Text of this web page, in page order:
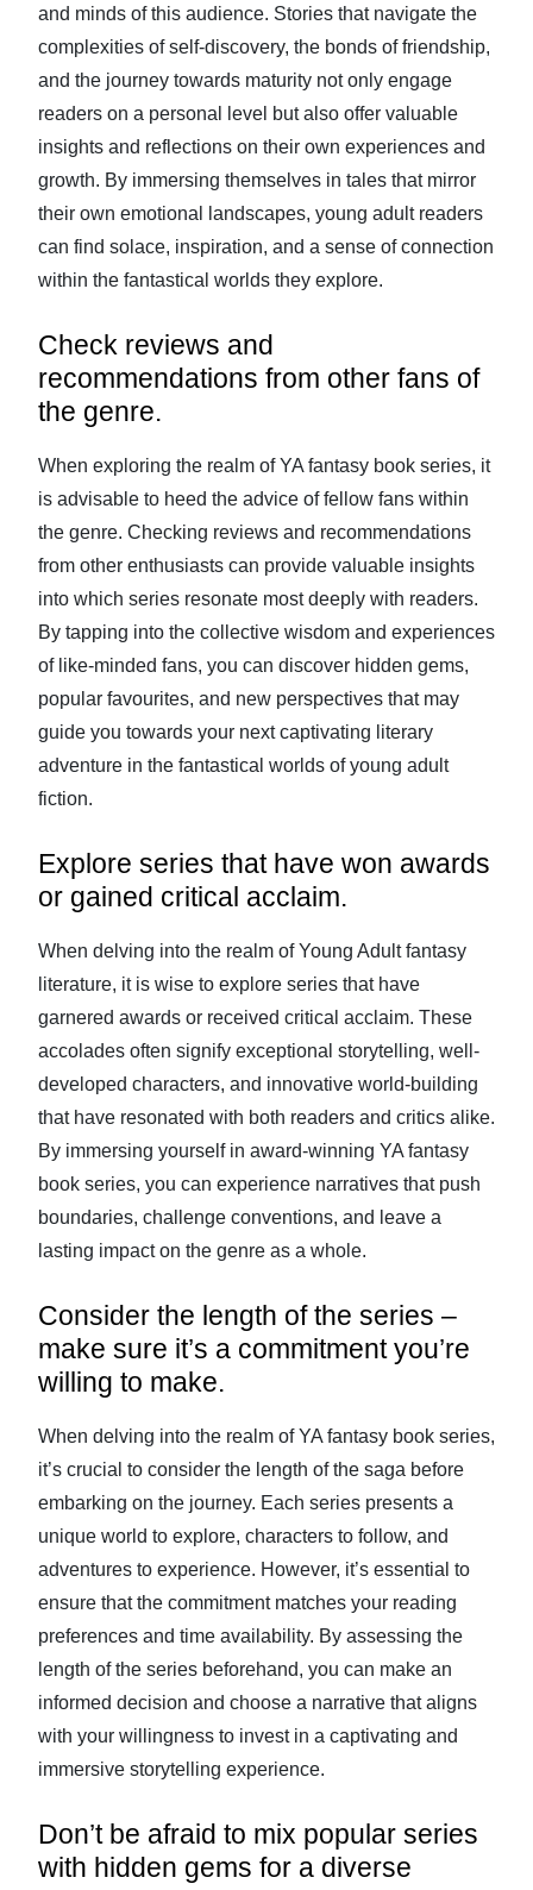
and minds of this audience. Stories that navigate the
complexities of self-discovery, the bonds of friendship,
and the journey towards maturity not only engage
readers on a personal level but also offer valuable
insights and reflections on their own experiences and
growth. By immersing themselves in tales that mirror
their own emotional landscapes, young adult readers
can find solace, inspiration, and a sense of connection
within the fantastical worlds they explore.
Check reviews and
recommendations from other fans of
the genre.
When exploring the realm of YA fantasy book series, it
is advisable to heed the advice of fellow fans within
the genre. Checking reviews and recommendations
from other enthusiasts can provide valuable insights
into which series resonate most deeply with readers.
By tapping into the collective wisdom and experiences
of like-minded fans, you can discover hidden gems,
popular favourites, and new perspectives that may
guide you towards your next captivating literary
adventure in the fantastical worlds of young adult
fiction.
Explore series that have won awards
or gained critical acclaim.
When delving into the realm of Young Adult fantasy
literature, it is wise to explore series that have
garnered awards or received critical acclaim. These
accolades often signify exceptional storytelling, well-
developed characters, and innovative world-building
that have resonated with both readers and critics alike.
By immersing yourself in award-winning YA fantasy
book series, you can experience narratives that push
boundaries, challenge conventions, and leave a
lasting impact on the genre as a whole.
Consider the length of the series –
make sure it’s a commitment you’re
willing to make.
When delving into the realm of YA fantasy book series,
it’s crucial to consider the length of the saga before
embarking on the journey. Each series presents a
unique world to explore, characters to follow, and
adventures to experience. However, it’s essential to
ensure that the commitment matches your reading
preferences and time availability. By assessing the
length of the series beforehand, you can make an
informed decision and choose a narrative that aligns
with your willingness to invest in a captivating and
immersive storytelling experience.
Don’t be afraid to mix popular series
with hidden gems for a diverse